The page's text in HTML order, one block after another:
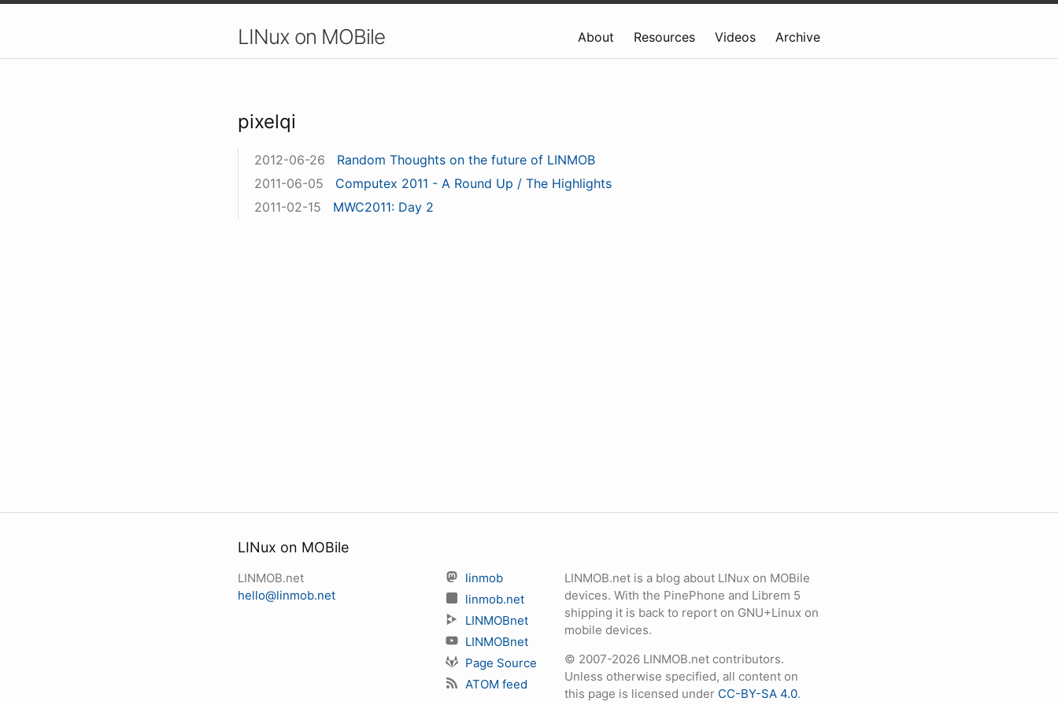
LINux on MOBile About Resources Videos Archive
pixelqi
2012-06-26
Random Thoughts on the future of LINMOB
2011-06-05
Computex 2011 - A Round Up / The Highlights
2011-02-15
MWC2011: Day 2
LINux on MOBile
LINMOB.net
hello@linmob.net
linmob
linmob.net
LINMOBnet
LINMOBnet
Page Source
ATOM feed
LINMOB.net is a blog about LINux on MOBile
devices. With the PinePhone and Librem 5
shipping it is back to report on GNU+Linux on
mobile devices.
© 2007-2026 LINMOB.net contributors.
Unless otherwise specified, all content on
this page is licensed under CC-BY-SA 4.0.